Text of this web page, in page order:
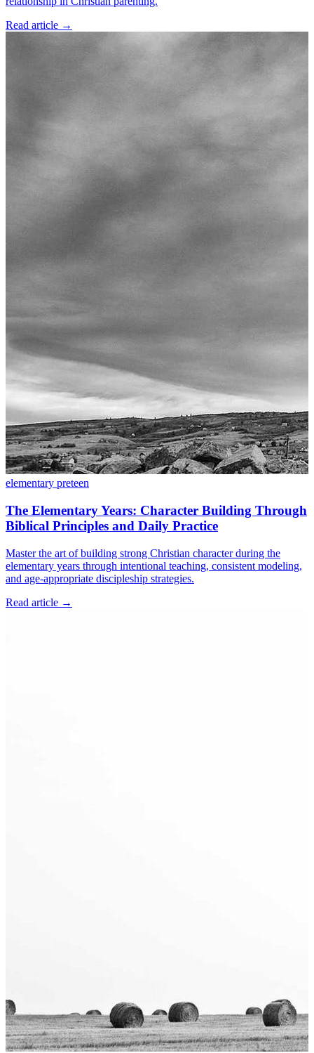
Read article →
elementary preteen
The Elementary Years: Character Building Through
Biblical Principles and Daily Practice
Master the art of building strong Christian character during the
elementary years through intentional teaching, consistent modeling,
and age-appropriate discipleship strategies.
Read article →